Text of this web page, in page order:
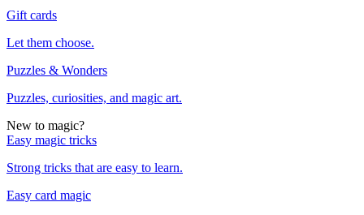
Gift cards
Let them choose.
Puzzles & Wonders
Puzzles, curiosities, and magic art.
New to magic?
Easy magic tricks
Strong tricks that are easy to learn.
Easy card magic